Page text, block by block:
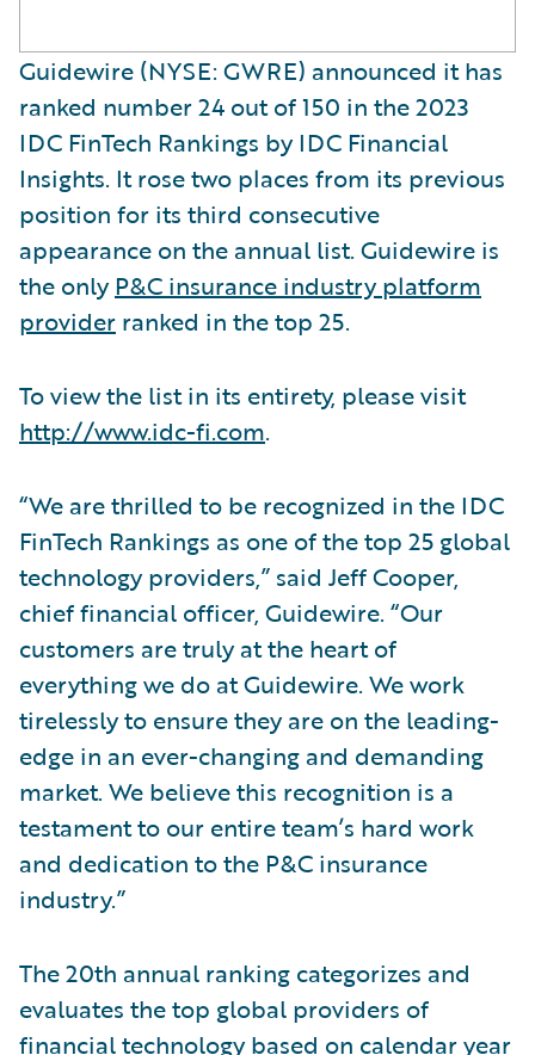
Guidewire (NYSE: GWRE) announced it has
ranked number 24 out of 150 in the 2023
IDC FinTech Rankings by IDC Financial
Insights. It rose two places from its previous
position for its third consecutive
appearance on the annual list. Guidewire is
the onlyP&C insurance industry platform
provider ranked in the top 25.
To view the list in its entirety, please visit
http://www.idc-fi.com.
“We are thrilled to be recognized in the IDC
FinTech Rankings as one of the top 25 global
technology providers,” said Jeff Cooper,
chief financial officer, Guidewire. “Our
customers are truly at the heart of
everything we do at Guidewire. We work
tirelessly to ensure they are on the leading-
edge in an ever-changing and demanding
market. We believe this recognition is a
testament to our entire team’s hard work
and dedication to the P&C insurance
industry.”
The 20th annual ranking categorizes and
evaluates the top global providers of
financial technology based on calendar year